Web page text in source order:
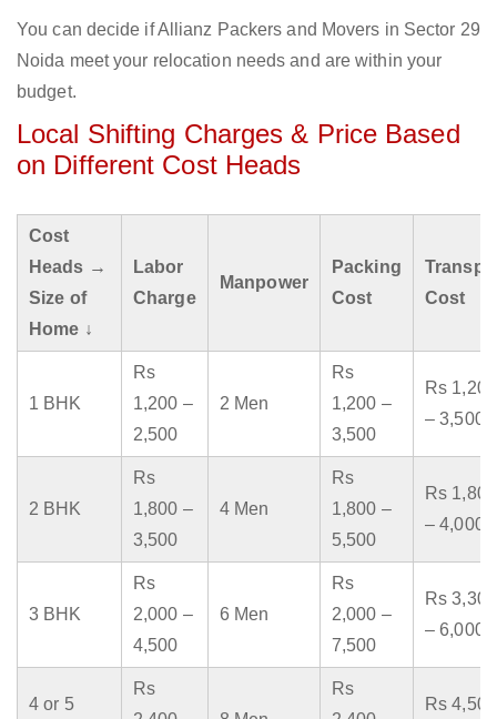
You can decide if Allianz Packers and Movers in Sector 29
Noida meet your relocation needs and are within your
budget.
Local Shifting Charges & Price Based
on Different Cost Heads
Cost
Heads →
Size of
Home ↓
Labor
Charge
Manpower
Packing
Cost
Cost
1 BHK
Rs
1,200 –
2,500
2 Men
Rs
1,200 –
3,500
Rs 1,200
– 3,500
2 BHK
Rs
1,800 –
3,500
4 Men
Rs
1,800 –
5,500
Rs 1,800
– 4,000
3 BHK
Rs
2,000 –
4,500
6 Men
Rs
2,000 –
7,500
Rs 3,300
– 6,000
4 or 5
Rs
Rs
Rs 4,500